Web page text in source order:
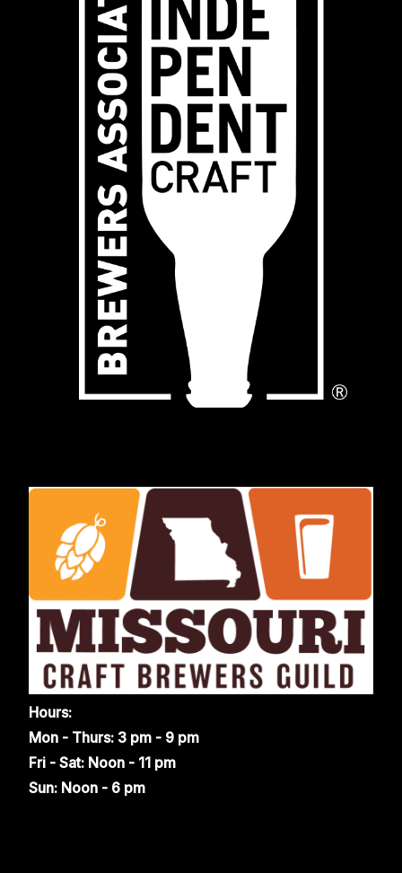
Hours:
Mon - Thurs: 3 pm - 9 pm
Fri - Sat: Noon - 11 pm
Sun: Noon - 6 pm